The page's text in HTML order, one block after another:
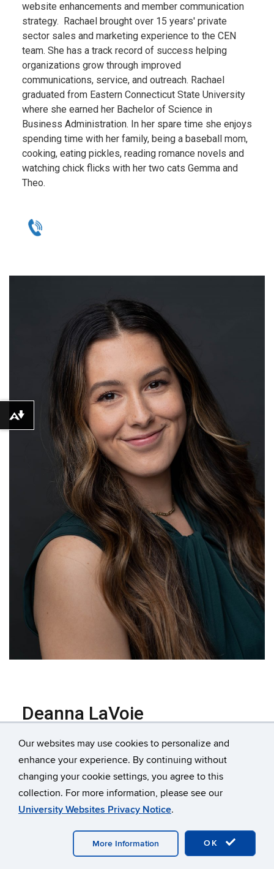
Our websites may use cookies to personalize and
enhance your experience. By continuing without
changing your cookie settings, you agree to this
collection. For more information, please see our
University Websites Privacy Notice.
OK
More Information
website enhancements and member communication
strategy. Rachael brought over 15 years' private
sector sales and marketing experience to the CEN
team. She has a track record of success helping
organizations grow through improved
communications, service, and outreach. Rachael
graduated from Eastern Connecticut State University
where she earned her Bachelor of Science in
Business Administration. In her spare time she enjoys
spending time with her family, being a baseball mom,
cooking, eating pickles, reading romance novels and
watching chick flicks with her two cats Gemma and
Theo.
Deanna LaVoie
Deanna joined the CEN Member Services team in
November 2021, having worked as a part of the CEN
In her role as Marketing and Communications
Coordinator, she manages in-person and virtual
events, most notably, CEN’s Annual Member
Conference. She brainstorms and designs CEN's
marketing collateral and digital material, acts as
Download alternative formats ...